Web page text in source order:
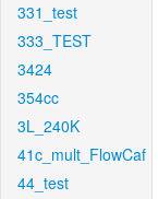
331_test
333_TEST
3424
354cc
3L_240K
41c_mult_FlowCaf
44_test